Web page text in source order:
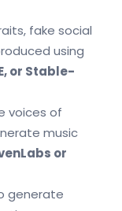
fake social
using
or Stable-
voices of
music
or
generate